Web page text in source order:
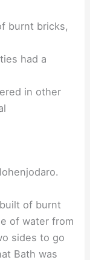
burnt bricks,
had a
in other
of burnt
of water from
sides to go
Bath was